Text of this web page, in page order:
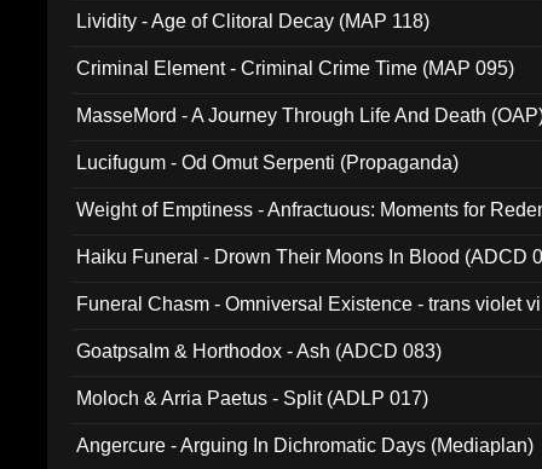
Lividity - Age of Clitoral Decay (MAP 118)
Criminal Element - Criminal Crime Time (MAP 095)
MasseMord - A Journey Through Life And Death
Lucifugum - Od Omut Serpenti (Propaganda)
Weight of Emptiness - Anfractuous: Moments for
Haiku Funeral - Drown Their Moons In Blood (ADCD
Funeral Chasm - Omniversal Existence - trans violet
Goatpsalm & Horthodox - Ash (ADCD 083)
Moloch & Arria Paetus - Split (ADLP 017)
Angercure - Arguing In Dichromatic Days (Mediaplan)